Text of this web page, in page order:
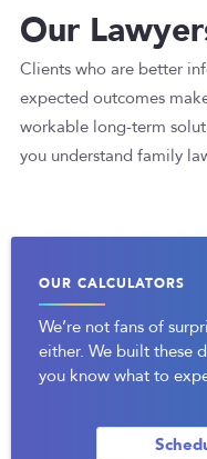
Our
Clients who are better
expected outcomes
workable long-term
you understand family
OUR CALCULATORS
We’re not fans of
either. We built these
you know what to